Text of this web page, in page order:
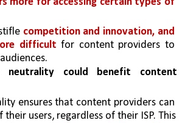
competition and innovation, and
difficult for content providers to
could benefit content
ensures that content providers can
their users, regardless of their ISP. This